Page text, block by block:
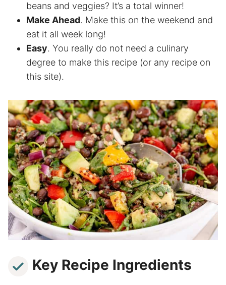
beans and veggies? It’s a total winner!
Make Ahead. Make this on the weekend and
eat it all week long!
Easy. You really do not need a culinary
degree to make this recipe (or any recipe on
this site).
Key Recipe Ingredients